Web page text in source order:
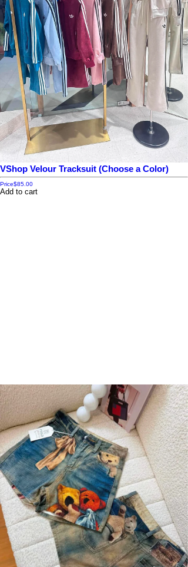
VShop Velour Tracksuit (Choose a Color)
Price$85.00
Add to cart